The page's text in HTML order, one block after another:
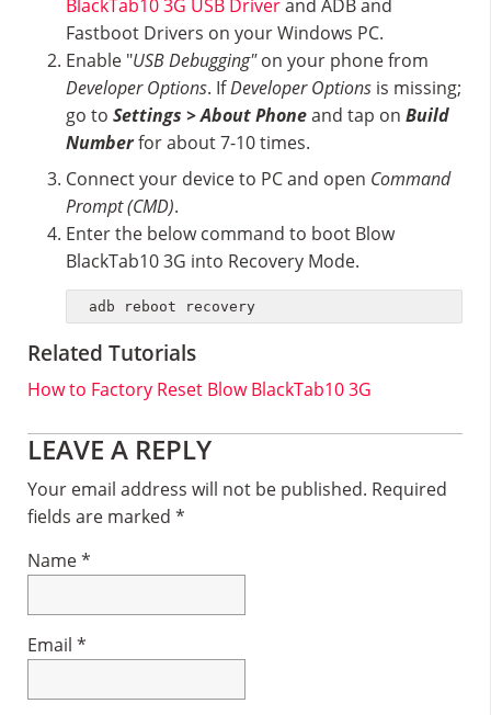
BlackTab10 3G USB Driverand ADB and
Fastboot Drivers on your Windows PC.
Enable "USB Debugging"on your phone from
Developer Options. IfDeveloper Options is missing;
go to Settings > About Phoneand tap on Build
Numberfor about 7-10 times.
Connect your device to PC and open Command
Prompt (CMD).
Enter the below command to boot Blow
BlackTab10 3G into Recovery Mode.
adb reboot recovery
Related Tutorials
How to Factory Reset Blow BlackTab10 3G
Reader
Interactions
LEAVE A REPLY
Your email address will not be published. Required
fields are marked *
Name*
Email *